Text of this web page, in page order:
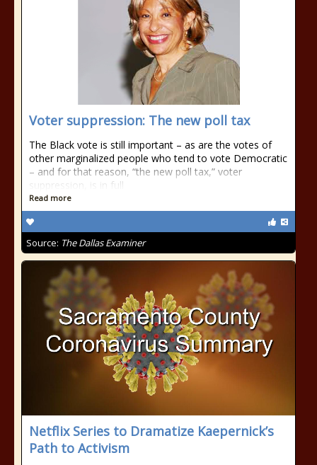
Voter suppression: The new poll tax
The Black vote is still important – as are the votes of
other marginalized people who tend to vote Democratic
– and for that reason, “the new poll tax,” voter
suppression, is in full
Read more
Source: The Dallas Examiner
Netflix Series to Dramatize Kaepernick’s
Path to Activism